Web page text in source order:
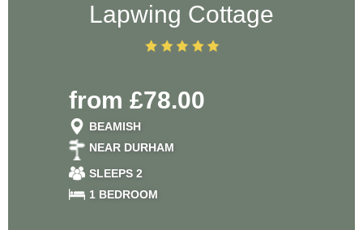
Lapwing Cottage
from £78.00
BEAMISH
NEAR DURHAM
SLEEPS 2
1 BEDROOM